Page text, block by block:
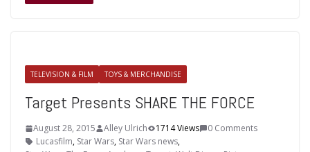
TELEVISION & FILM TOYS & MERCHANDISE
Target Presents SHARE THE FORCE
August 28, 2015 Alley Ulrich 1714 Views
0 Comments
Lucasfilm, Star Wars, Star Wars news,